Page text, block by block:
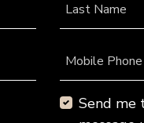
Last Name
Mobile Phone
Send me